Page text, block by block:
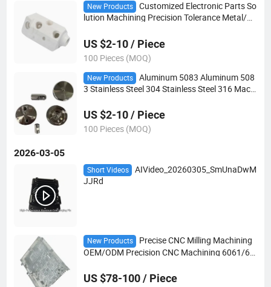
New Products
Customized Electronic Parts So
lution Machining Precision Tolerance Metal/Pl
US $2-10 / Piece
100 Pieces (MOQ)
New Products
Aluminum 5083 Aluminum 508
3 Stainless Steel 304 Stainless Steel 316 Machi
dware Parts
US $2-10 / Piece
100 Pieces (MOQ)
2026-03-05
Short Videos
AIVideo_20260305_SmUnaDwM
JJRd
New Products
Precise CNC Milling Machining
OEM/ODM Precision CNC Machining 6061/60
nication Termination Equipment
US $78-100 / Piece